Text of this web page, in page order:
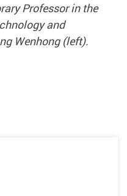
Professor in the
and
Wenhong (left).